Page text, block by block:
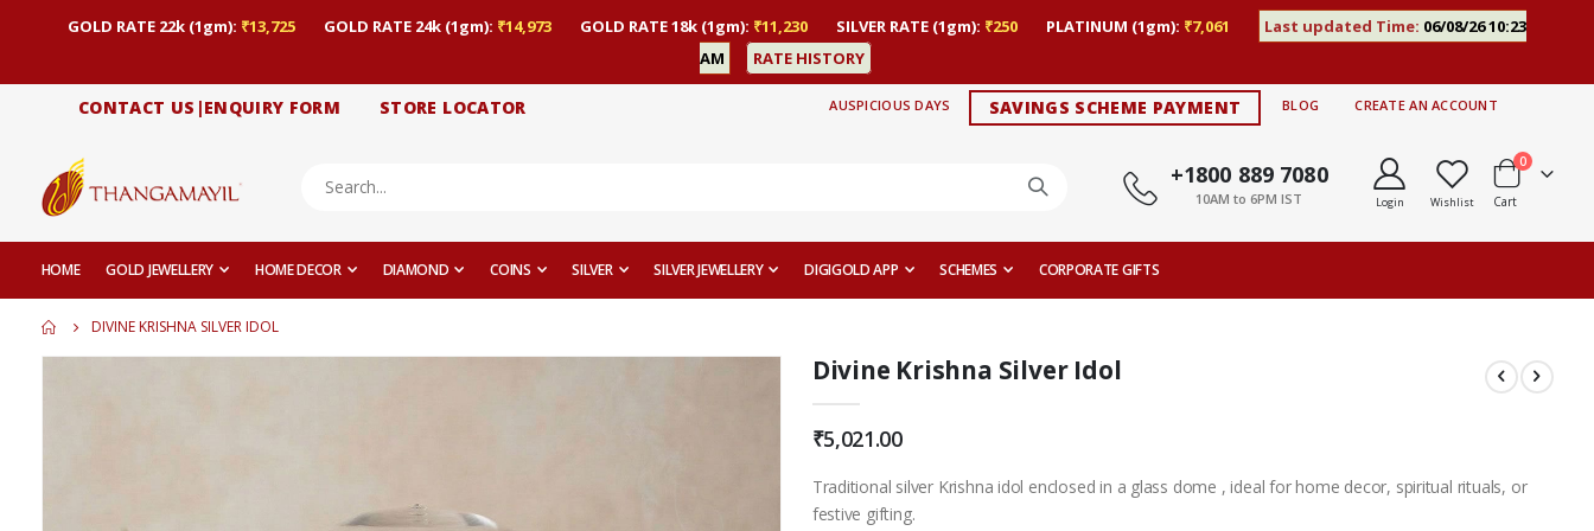
GOLD RATE 22k (1gm): ₹13,725 GOLD RATE 24k (1gm): ₹14,973 GOLD RATE 18k (1gm): ₹11,230 SILVER RATE (1gm): ₹250 PLATINUM (1gm): ₹7,061 Last updated Time: 06/08/26 10:23
AM
RATE HISTORY
CONTACT US|ENQUIRY FORM STORE LOCATOR AUSPICIOUS DAYS SAVINGS SCHEME PAYMENT BLOG CREATE AN ACCOUNT
+1800 889 7080
10AM to 6PM IST Login Wishlist Cart
0items
HOME GOLD JEWELLERY HOME DECOR DIAMOND COINS SILVER SILVER JEWELLERY DIGIGOLD APP SCHEMES CORPORATE GIFTS
DIVINE KRISHNA SILVER IDOL
Divine Krishna Silver Idol
₹5,021.00
Traditional silver Krishna idol enclosed in a glass dome , ideal for home decor, spiritual rituals, or
festive gifting.